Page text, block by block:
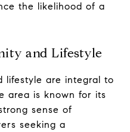
the likelihood of a
and Lifestyle
lifestyle are integral to
area is known for its
sense of
seeking a